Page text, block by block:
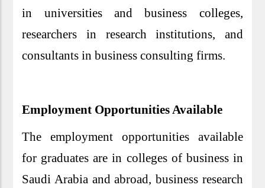
in universities and business colleges,
researchers in research institutions, and
consultants in business consulting firms.
Employment Opportunities Available
The employment opportunities available
for graduates are in colleges of business in
Saudi Arabia and abroad, business research